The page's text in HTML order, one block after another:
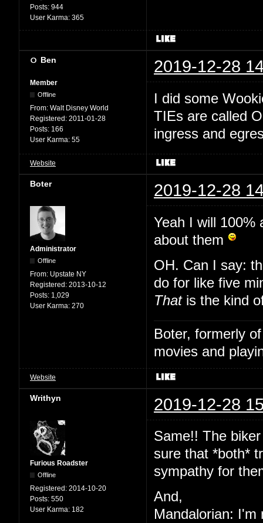
Posts: 944
User Karma: 365
Ben 2019-12-28
Member
Offline
From: Walt Disney World
Registered: 2011-01-28
Posts: 166
User Karma: 55
I did some
TIEs are called
ingress and
Website
Boter 2019-12-28
Administrator
Offline
From: Upstate NY
Registered: 2013-10-12
Posts: 1,029
User Karma: 270
Yeah I will 100%
about them
OH. Can I say:
do for like five
Thatis the kind
Boter, formerly
movies and
Website
Writhyn 2019-12-28
Furious Roadster
Offline
Registered: 2014-10-20
Posts: 550
User Karma: 182
Same!! The
sure that *both*
sympathy for
And,
Mandalorian: I'm